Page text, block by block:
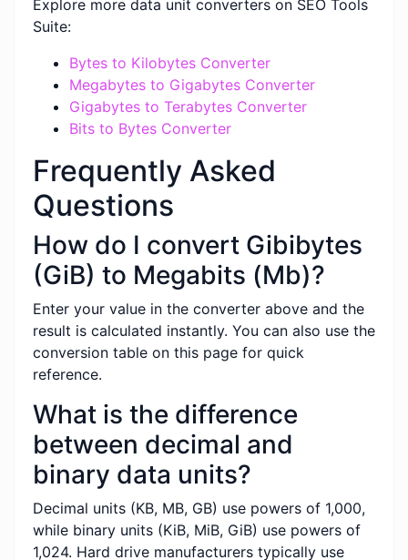
Explore more data unit converters on SEO Tools
Suite:
Bytes to Kilobytes Converter
Megabytes to Gigabytes Converter
Gigabytes to Terabytes Converter
Bits to Bytes Converter
Frequently Asked
Questions
How do I convert Gibibytes
(GiB) to Megabits (Mb)?
Enter your value in the converter above and the
result is calculated instantly. You can also use the
conversion table on this page for quick
reference.
What is the difference
between decimal and
binary data units?
Decimal units (KB, MB, GB) use powers of 1,000,
while binary units (KiB, MiB, GiB) use powers of
1,024. Hard drive manufacturers typically use